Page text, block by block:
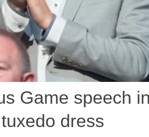
Game speech in
dress